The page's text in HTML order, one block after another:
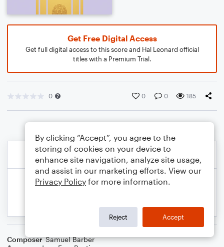
Get Free Digital Access
Get full digital access to this score and Hal Leonard official
titles with a Premium Trial.
0 0 0 185
Composer Samuel Barber
By clicking “Accept”, you agree to the
storing of cookies on your device to
enhance site navigation, analyze site usage,
and assist in our marketing efforts. View our
Privacy Policy for more information.
Reject Accept